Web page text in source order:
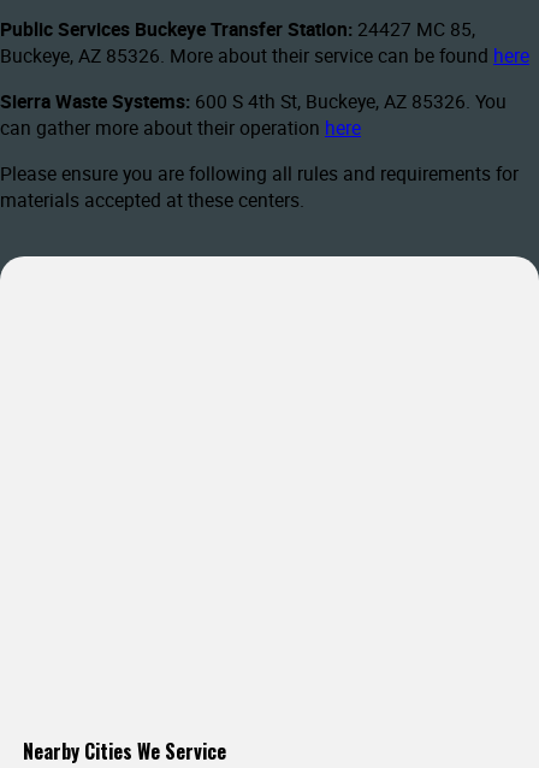
Public Services Buckeye Transfer Station: 24427 MC 85,
Buckeye, AZ 85326. More about their service can be found here
Sierra Waste Systems: 600 S 4th St, Buckeye, AZ 85326. You
can gather more about their operation here
Please ensure you are following all rules and requirements for
materials accepted at these centers.
Nearby Cities We Service